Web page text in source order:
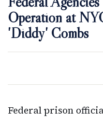
Operation at
'Diddy' Combs
Federal prison